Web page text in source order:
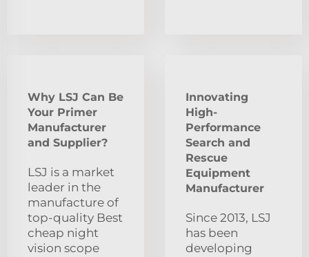
Why LSJ Can Be
Your Primer
Manufacturer
and Supplier?
LSJ is a market
leader in the
manufacture of
top-quality Best
cheap night
vision scope
Innovating
High-
Performance
Search and
Rescue
Equipment
Manufacturer
Since 2013, LSJ
has been
developing